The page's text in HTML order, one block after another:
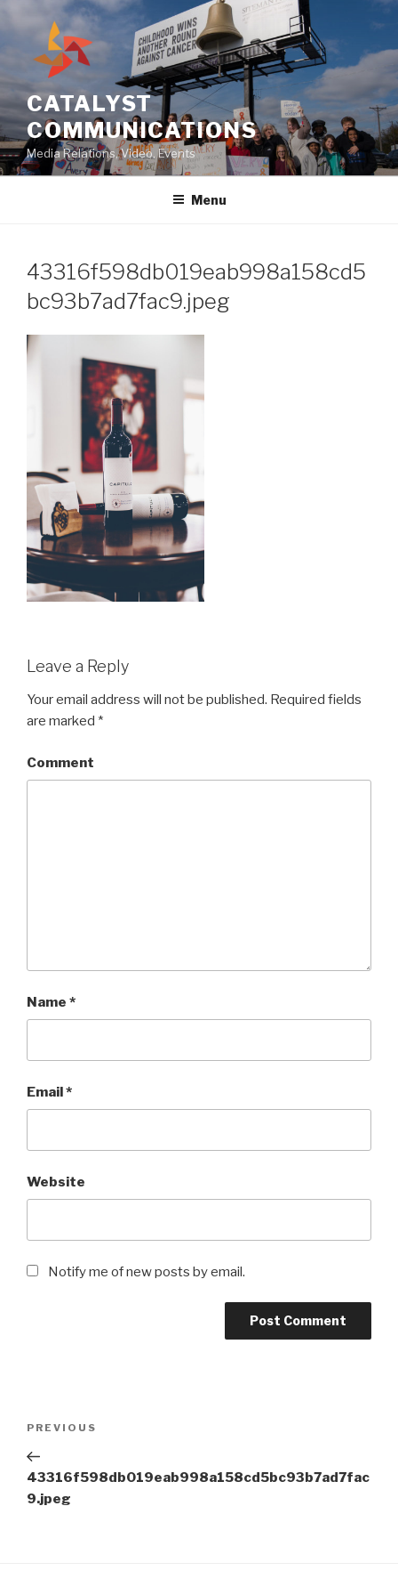
to
content
CATALYST
COMMUNICATIONS
Media Relations, Video, Events
Menu
43316f598db019eab998a158cd5
bc93b7ad7fac9.jpeg
Leave a Reply
Your email address will not be published. Required fields
are marked *
Comment
Name *
Email*
Website
Notify me of new posts by email.
Previous
Post
PREVIOUS
43316f598db019eab998a158cd5bc93b7ad7fac
9.jpeg